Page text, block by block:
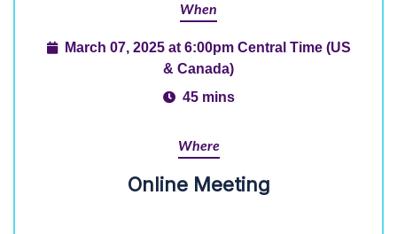
When
March 07, 2025 at 6:00pm Central Time (US
& Canada)
45 mins
Where
Online Meeting